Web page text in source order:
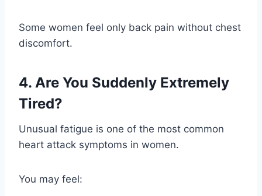
Some women feel only back pain without chest
discomfort.
4. Are You Suddenly Extremely
Tired?
Unusual fatigue is one of the most common
heart attack symptoms in women.
You may feel: